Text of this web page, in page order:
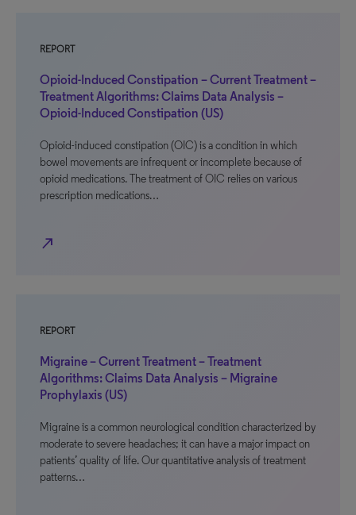
REPORT
Opioid-Induced Constipation – Current Treatment –
Treatment Algorithms: Claims Data Analysis –
Opioid-Induced Constipation (US)
Opioid-induced constipation (OIC) is a condition in which
bowel movements are infrequent or incomplete because of
opioid medications. The treatment of OIC relies on various
prescription medications…
north_east
REPORT
Migraine – Current Treatment – Treatment
Algorithms: Claims Data Analysis – Migraine
Prophylaxis (US)
Migraine is a common neurological condition characterized by
moderate to severe headaches; it can have a major impact on
patients’ quality of life. Our quantitative analysis of treatment
patterns…